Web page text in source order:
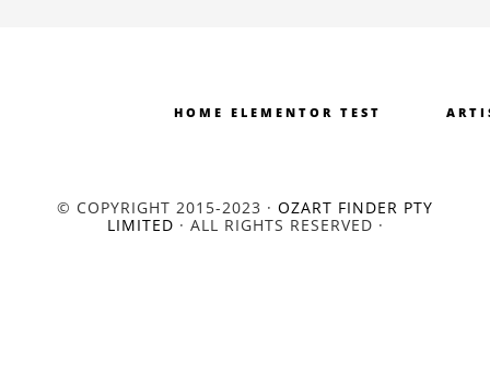
HOME ELEMENTOR TEST
© COPYRIGHT 2015-2023 · OZART FINDER PTY
LIMITED · ALL RIGHTS RESERVED ·